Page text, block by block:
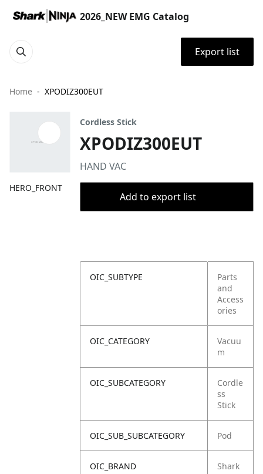
2026_NEW EMG Catalog
Export list
Home XPODIZ300EUT
HERO_FRONT
Cordless Stick
XPODIZ300EUT
HAND VAC
Add to export list
OIC_SUBTYPE
Parts
and
Access
ories
OIC_CATEGORY
Vacuu
m
OIC_SUBCATEGORY
Cordle
ss
Stick
OIC_SUB_SUBCATEGORY Pod
OIC_BRAND Shark